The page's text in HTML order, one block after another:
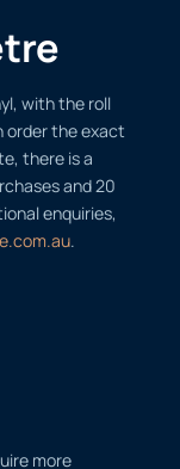
with the roll
order the exact
there is a
and 20
enquiries,
.
more